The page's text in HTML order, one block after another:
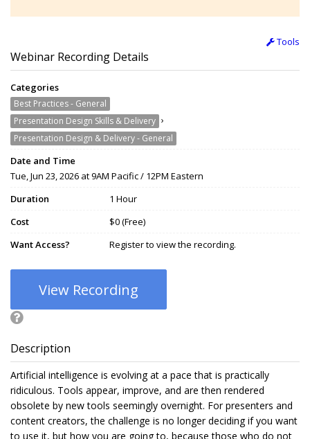
Tools
Webinar Recording Details
Categories
Best Practices - General
Presentation Design Skills & Delivery ›
Presentation Design & Delivery - General
Date and Time
Tue, Jun 23, 2026 at 9AM Pacific / 12PM Eastern
Duration
1 Hour
Cost
$0 (Free)
Want Access?
Register to view the recording.
View Recording
Description
Artificial intelligence is evolving at a pace that is practically
ridiculous. Tools appear, improve, and are then rendered
obsolete by new tools seemingly overnight. For presenters and
content creators, the challenge is no longer deciding if you want
to use it, but how you are going to, because those who do not